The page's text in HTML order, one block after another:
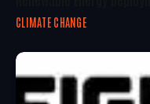
CLIMATE CHANGE